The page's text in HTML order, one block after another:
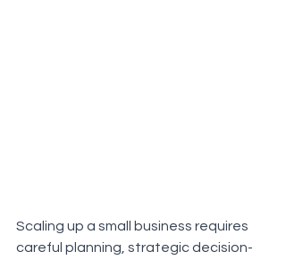
Scaling up a small business requires
careful planning, strategic decision-